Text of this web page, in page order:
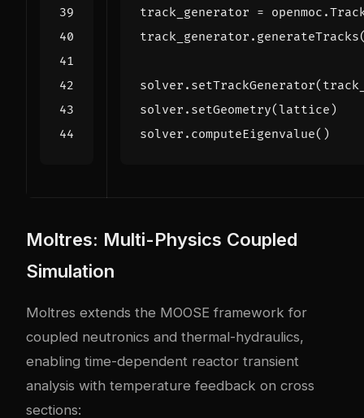
track_generator = openmoc .
track_generator . generateTracks
solver . setTrackGenerator(
solver . setGeometry( lattice )
solver . computeEigenvalue()
Moltres: Multi-Physics Coupled
Simulation
Moltres extends the MOOSE framework for
coupled neutronics and thermal-hydraulics,
enabling time-dependent reactor transient
analysis with temperature feedback on cross
sections: